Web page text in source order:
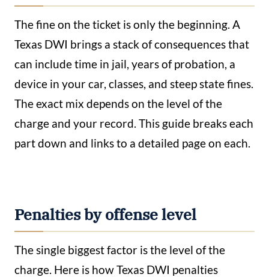
The fine on the ticket is only the beginning. A
Texas DWI brings a stack of consequences that
can include time in jail, years of probation, a
device in your car, classes, and steep state fines.
The exact mix depends on the level of the
charge and your record. This guide breaks each
part down and links to a detailed page on each.
Penalties by offense level
The single biggest factor is the level of the
charge. Here is how Texas DWI penalties